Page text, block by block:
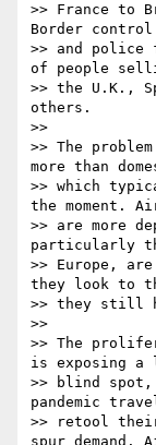
>> France to
Border
>> and police
of people
>> the U.K.,
others.
>>
>> The
more than
>> which
the moment.
>> are more
particularly
>> Europe,
they look to
>> they still
>>
>> The
is exposing
>> blind
pandemic
>> retool their
spur